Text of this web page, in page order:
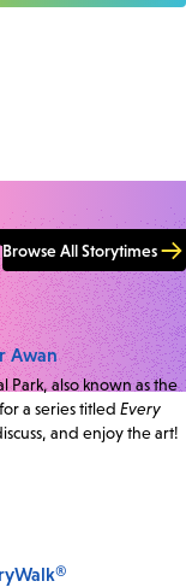
Browse All Storytimes
Awan
Park, also known as the
a series titled Every
and enjoy the art!